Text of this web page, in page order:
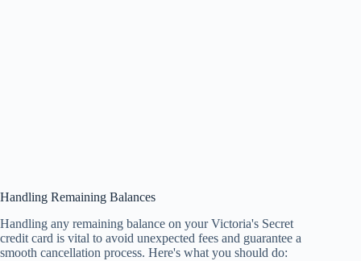
Handling Remaining Balances
Handling any remaining balance on your Victoria's Secret
credit card is vital to avoid unexpected fees and guarantee a
smooth cancellation process. Here's what you should do: